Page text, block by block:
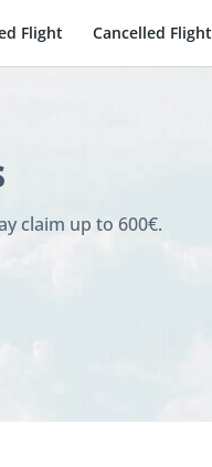
Flight Cancelled Flight
claim up to 600€.